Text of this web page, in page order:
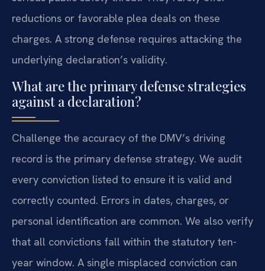
reductions or favorable plea deals on these
charges. A strong defense requires attacking the
underlying declaration’s validity.
What are the primary defense strategies
against a declaration?
Challenge the accuracy of the DMV’s driving
record is the primary defense strategy. We audit
every conviction listed to ensure it is valid and
correctly counted. Errors in dates, charges, or
personal identification are common. We also verify
that all convictions fall within the statutory ten-
year window. A single misplaced conviction can